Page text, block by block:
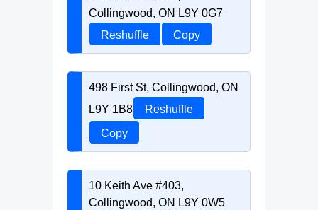
Collingwood, ON L9Y 0G7
Reshuffle
Copy
498 First St, Collingwood, ON
L9Y 1B8
Reshuffle
Copy
10 Keith Ave #403,
Collingwood, ON L9Y 0W5